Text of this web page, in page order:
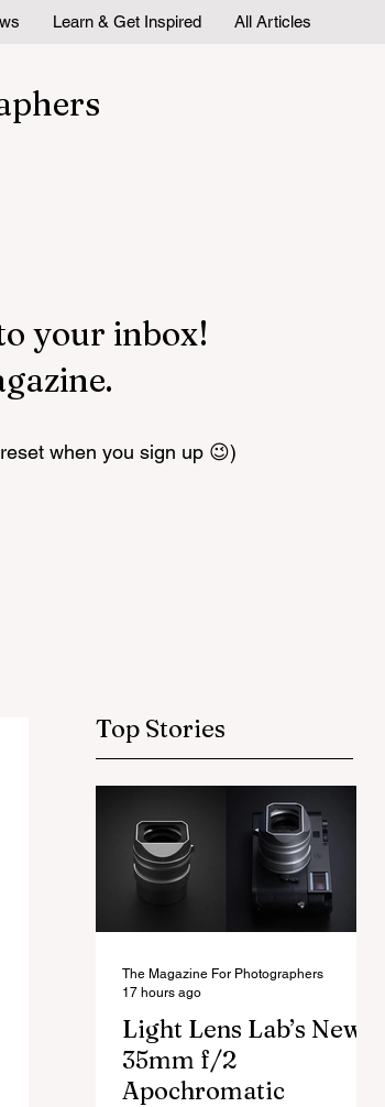
Learn & Get Inspired All Articles
your inbox!
when you sign up 😉)
Top Stories
Light Lens Lab’s New
35mm f/2
Apochromatic
The Magazine For Photographers
17 hours ago